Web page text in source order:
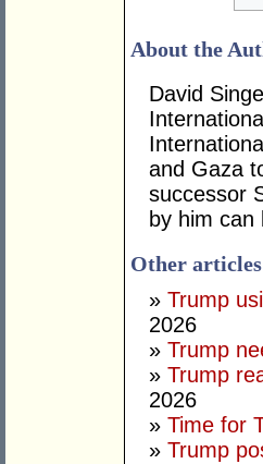
About the
David
and Gaza
successor
by him can
Other
» Trump
2026
» Trump
» Trump
2026
» Time for
» Trump